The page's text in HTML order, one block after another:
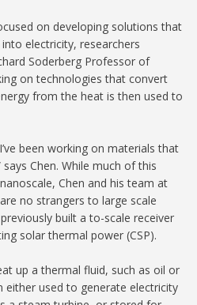
on developing solutions that
electricity, researchers
Soderberg Professor of
on technologies that convert
from the heat is then used to
been working on materials that
Chen. While much of this
Chen and his team at
no strangers to large scale
built a to-scale receiver
solar thermal power (CSP).
up a thermal fluid, such as oil or
either used to generate electricity